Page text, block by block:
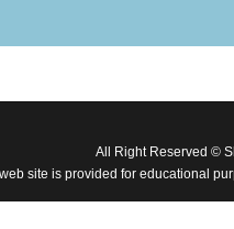
All Right Reserved ©
site is provided for educational